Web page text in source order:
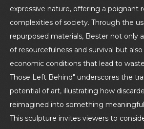
expressive nature, offering a poignant
complexities of society. Through the
repurposed materials, Bester not only
of resourcefulness and survival but
economic conditions that lead to
Those Left Behind" underscores the
potential of art, illustrating how
reimagined into something
This sculpture invites viewers to